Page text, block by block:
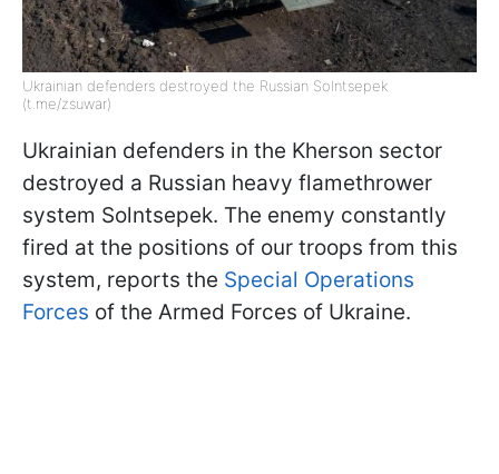
Ukrainian defenders destroyed the Russian Solntsepek
(t.me/zsuwar)
Ukrainian defenders in the Kherson sector
destroyed a Russian heavy flamethrower
system Solntsepek. The enemy constantly
fired at the positions of our troops from this
system, reports the Special Operations
Forces of the Armed Forces of Ukraine.